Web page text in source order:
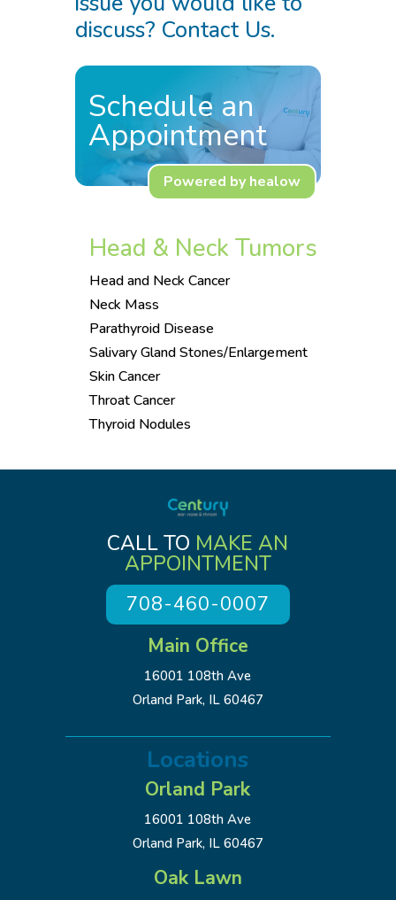
discuss? Contact Us.
Schedule an
Appointment
Powered by healow
Head & Neck Tumors
Head and Neck Cancer
Neck Mass
Parathyroid Disease
Salivary Gland Stones/Enlargement
Skin Cancer
Throat Cancer
Thyroid Nodules
CALL TO MAKE AN
APPOINTMENT
708-460-0007
Main Office
16001 108th Ave
Orland Park, IL 60467
Locations
Orland Park
16001 108th Ave
Orland Park, IL 60467
Oak Lawn